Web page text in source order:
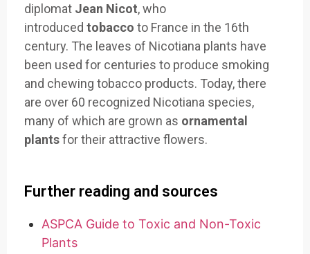
diplomat Jean Nicot, who
introduced tobacco to France in the 16th
century. The leaves of Nicotiana plants have
been used for centuries to produce smoking
and chewing tobacco products. Today, there
are over 60 recognized Nicotiana species,
many of which are grown as ornamental
plantsfor their attractive flowers.
Further reading and sources
ASPCA Guide to Toxic and Non-Toxic
Plants